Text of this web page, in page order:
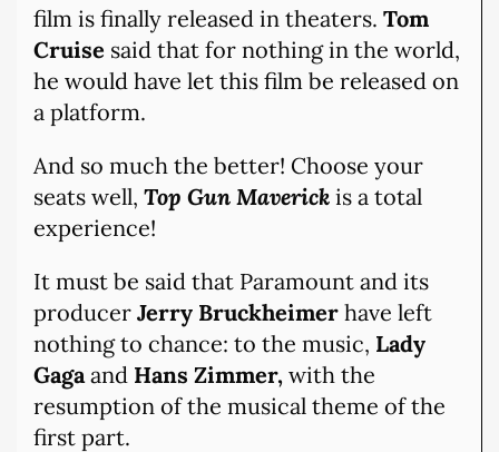
film is finally released in theaters. Tom
Cruise said that for nothing in the world,
he would have let this film be released on
a platform.
And so much the better! Choose your
seats well, Top Gun Maverick is a total
experience!
It must be said that Paramount and its
producer Jerry Bruckheimer have left
nothing to chance: to the music, Lady
Gaga and Hans Zimmer, with the
resumption of the musical theme of the
first part.